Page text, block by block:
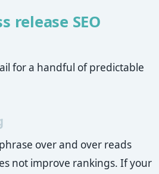
release SEO
for a handful of predictable
over and over reads
not improve rankings. If your